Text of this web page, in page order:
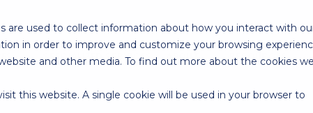
are used to collect information about how you interact with
in order to improve and customize your browsing
and other media. To find out more about the cookies we
this website. A single cookie will be used in your browser to
SPECIALIZED SERVICES ABOUT RESOURCES